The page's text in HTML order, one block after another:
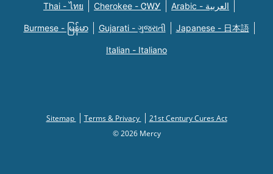
Thai - ไทย Cherokee - ᏣᎳᎩ Arabic - العربية
Burmese - မြန်မာ Gujarati - ગુજરાતી Japanese - 日本語
Italian - Italiano
Sitemap Terms & Privacy
21st Century Cures Act
© 2026 Mercy